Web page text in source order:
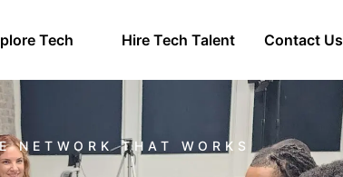
Tech Hire Tech Talent Contact Us